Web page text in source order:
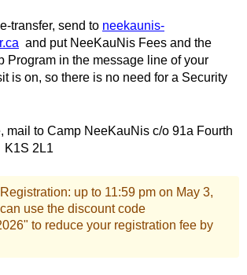
transfer, send to neekaunis-
and put NeeKauNis Fees and the
Program in the message line of your
is on, so there is no need for a Security
mail to Camp NeeKauNis c/o 91a Fourth
K1S 2L1
up to 11:59 pm on May 3,
use the discount code
to reduce your registration fee by